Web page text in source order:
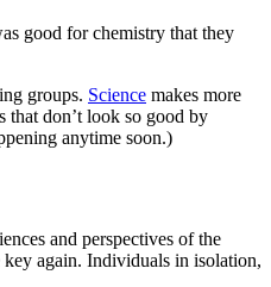
good for chemistry that they
groups. Science makes more
that don’t look so good by
anytime soon.)
and perspectives of the
key again. Individuals in isolation,